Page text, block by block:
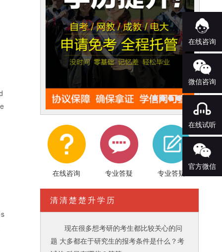
在线咨询 专业答疑 专业答疑
清清楚楚升学历
现在很多想考研的考生都比较关心的问
题 大多都在于研究生的报考条件是什么？考
在线咨询
微信咨询
在线试听
官方微信